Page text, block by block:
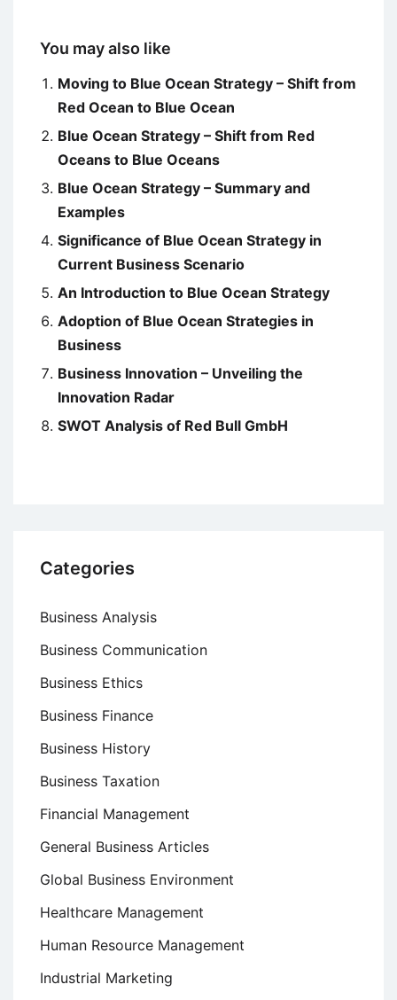
You may also like
Moving to Blue Ocean Strategy – Shift from
Red Ocean to Blue Ocean
Blue Ocean Strategy – Shift from Red
Oceans to Blue Oceans
Blue Ocean Strategy – Summary and
Examples
Significance of Blue Ocean Strategy in
Current Business Scenario
An Introduction to Blue Ocean Strategy
Adoption of Blue Ocean Strategies in
Business
Business Innovation – Unveiling the
Innovation Radar
SWOT Analysis of Red Bull GmbH
Categories
Business Analysis
Business Communication
Business Ethics
Business Finance
Business History
Business Taxation
Financial Management
General Business Articles
Global Business Environment
Healthcare Management
Human Resource Management
Industrial Marketing